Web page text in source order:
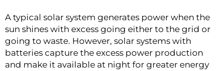
A typical solar system generates power when the
sun shines with excess going either to the grid or
going to waste. However, solar systems with
batteries capture the excess power production
and make it available at night for greater energy